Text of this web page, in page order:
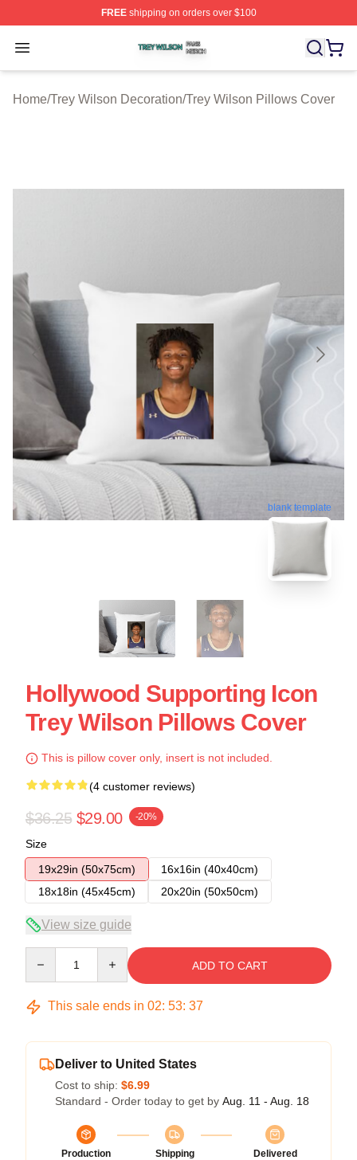
FREEshipping on orders over $100
Open menu
Trey Wilson Shop ⚡️ Officially Licensed Trey Wilson
Home/Trey Wilson Decoration/Trey Wilson Pillows Cover
blank template
Hollywood Supporting Icon
Trey Wilson Pillows Cover
This is pillow cover only, insert is not included.
(4 customer reviews)
$36.25 $29.00 -20%
Size
19x29in (50x75cm)
16x16in (40x40cm)
18x18in (45x45cm)
20x20in (50x50cm)
View size guide
ADD TO CART
This sale ends in 02: 53: 37
Deliver to United States
Cost to ship: $6.99
Standard - Order today to get by Aug. 11 - Aug. 18
Production
Shipping
Delivered